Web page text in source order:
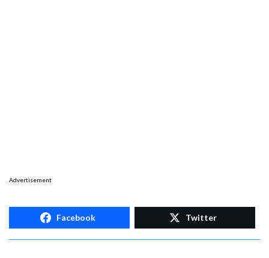
Advertisement
Facebook Twitter